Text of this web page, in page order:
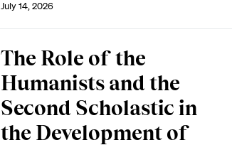
July 14, 2026
The Role of the
Humanists and the
Second Scholastic in
the Development of